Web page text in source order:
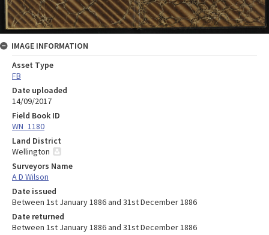
IMAGE INFORMATION
Asset Type
FB
Date uploaded
14/09/2017
Field Book ID
WN_1180
Land District
Wellington
Surveyors Name
A D Wilson
Date issued
Between 1st January 1886 and 31st December 1886
Date returned
Between 1st January 1886 and 31st December 1886